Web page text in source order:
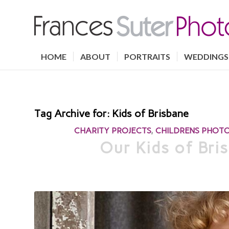
HOME ABOUT PORTRAITS WEDDINGS
Tag Archive for: Kids of Brisbane
CHARITY PROJECTS,CHILDRENS
Our Kids of